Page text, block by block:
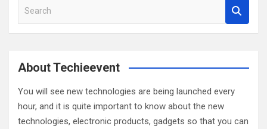
a
c
About Techieevent
You will see new technologies are being launched every
hour, and it is quite important to know about the new
technologies, electronic products, gadgets so that you can